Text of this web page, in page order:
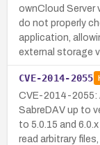
ownCloud Server
do not properly
application,
external storage
CVE-2014-2055
CVE-2014-2055:
SabreDAV up to
to 5.0.15 and
read arbitrary files,